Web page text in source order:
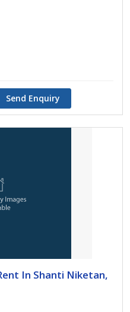
Send Enquiry
In Shanti Niketan,